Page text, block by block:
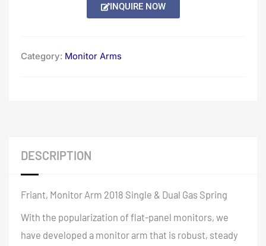
INQUIRE NOW
Category: Monitor Arms
DESCRIPTION
Friant, Monitor Arm 2018 Single & Dual Gas Spring
With the popularization of flat-panel monitors, we
have developed a monitor arm that is robust, steady